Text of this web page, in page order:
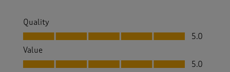
Quality
Quality, 5.0 out of 5
5.0
Value
Value, 5.0 out of 5
5.0